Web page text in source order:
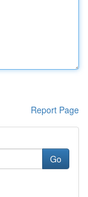
Report Page
Go